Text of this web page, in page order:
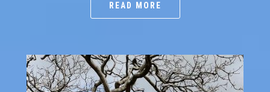
READ MORE